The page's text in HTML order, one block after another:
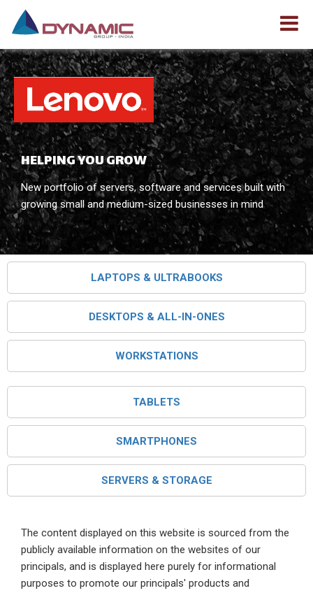
HELPING YOU GROW
New portfolio of servers, software and services built with
growing small and medium-sized businesses in mind
LAPTOPS & ULTRABOOKS
DESKTOPS & ALL-IN-ONES
WORKSTATIONS
TABLETS
SMARTPHONES
SERVERS & STORAGE
The content displayed on this website is sourced from the
publicly available information on the websites of our
principals, and is displayed here purely for informational
purposes to promote our principals' products and